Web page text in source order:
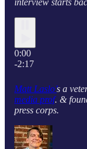
0:00
-2:17
Matt Laslo’s a
media prof. &
press corps.